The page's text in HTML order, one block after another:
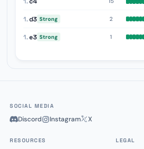
1.d3 Strong 2
1.e3 Strong 1
SOCIAL MEDIA
Discord Instagram X
RESOURCES LEGAL